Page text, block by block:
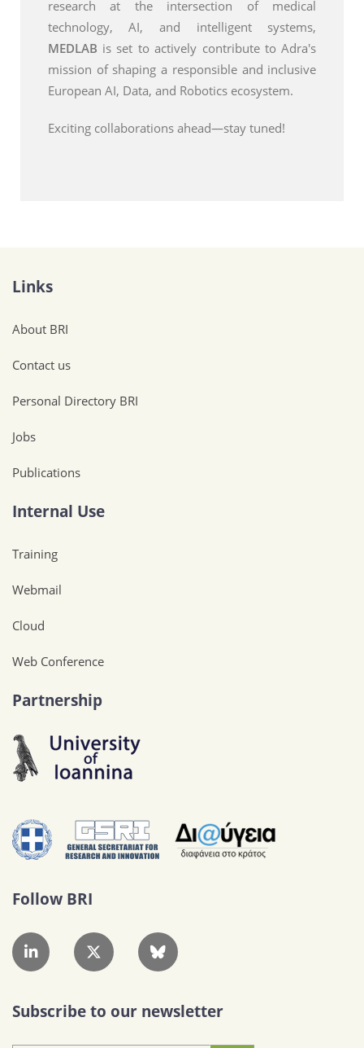
research at the intersection of medical
technology, AI, and intelligent systems,
MEDLAB is set to actively contribute to Adra's
mission of shaping a responsible and inclusive
European AI, Data, and Robotics ecosystem.
Exciting collaborations ahead—stay tuned!
Links
About BRI
Contact us
Personal Directory BRI
Jobs
Publications
Internal Use
Training
Webmail
Cloud
Web Conference
Partnership
Follow BRI
Subscribe to our newsletter